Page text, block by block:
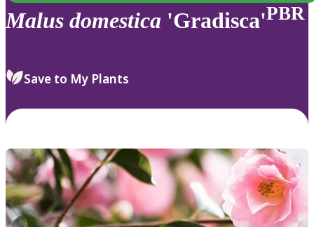
Malus domestica 'Gradisca'PBR
Save to My Plants